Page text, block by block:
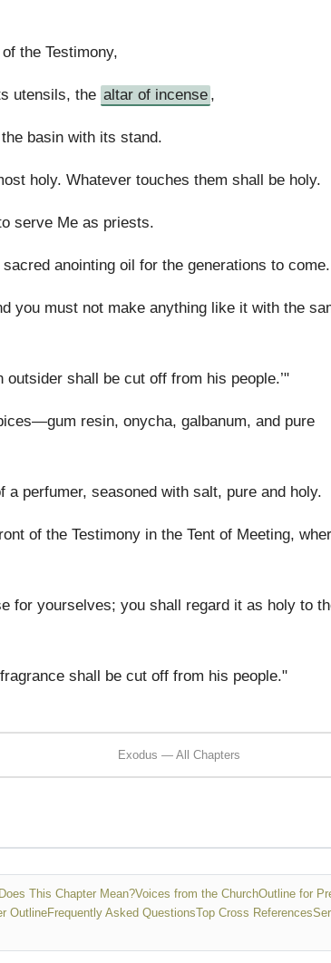
the Testimony,
utensils, the altar of incense ,
basin with its stand.
holy. Whatever touches them shall be holy.
serve Me as priests.
anointing oil for the generations to come.
you must not make anything like it with the
shall be cut off from his people.’"
resin, onycha, galbanum, and pure
perfumer, seasoned with salt, pure and holy.
of the Testimony in the Tent of Meeting,
for yourselves; you shall regard it as holy to
shall be cut off from his people."
Exodus — All Chapters
This Chapter Mean?Voices from the ChurchOutline for
OutlineFrequently Asked QuestionsTop Cross References